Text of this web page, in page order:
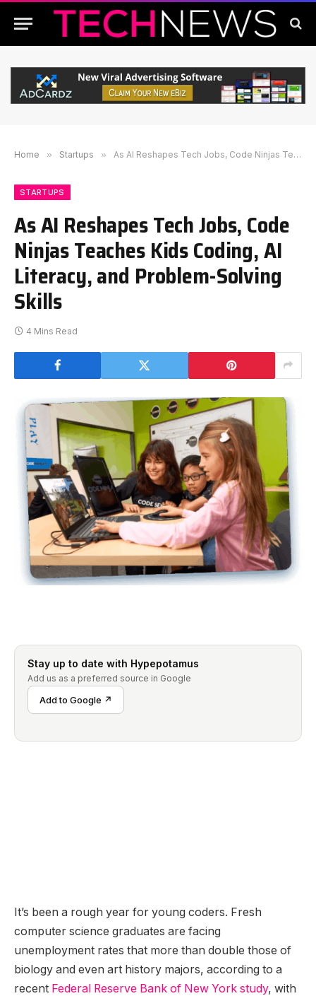
Home » Startups » As AI Reshapes Tech Jobs, Code Ninjas Teaches Kids Coding, AI Literacy, and Problem-Solving Skills
STARTUPS
As AI Reshapes Tech Jobs, Code
Ninjas Teaches Kids Coding, AI
Literacy, and Problem-Solving
Skills
4 Mins Read
Stay up to date with Hypepotamus
Add us as a preferred source in Google
Add to Google ↗
It’s been a rough year for young coders. Fresh
computer science graduates are facing
unemployment rates that more than double those of
biology and even art history majors, according to a
recent Federal Reserve Bank of New York study, with